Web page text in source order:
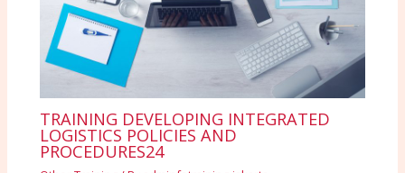
TRAINING DEVELOPING INTEGRATED
LOGISTICS POLICIES AND
PROCEDURES24